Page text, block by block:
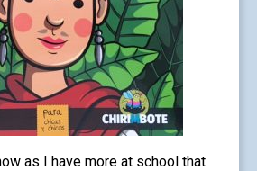
as I have more at school that